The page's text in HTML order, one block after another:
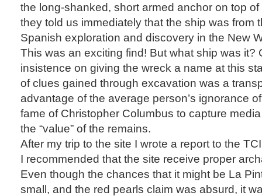
the long-shanked, short armed anchor on top
they told us immediately that the ship was from
Spanish exploration and discovery in the New
This was an exciting find! But what ship was it?
insistence on giving the wreck a name at this
of clues gained through excavation was a
advantage of the average person’s ignorance
fame of Christopher Columbus to capture
the “value” of the remains.
After my trip to the site I wrote a report to the
I recommended that the site receive proper
Even though the chances that it might be La
small, and the red pearls claim was absurd, it